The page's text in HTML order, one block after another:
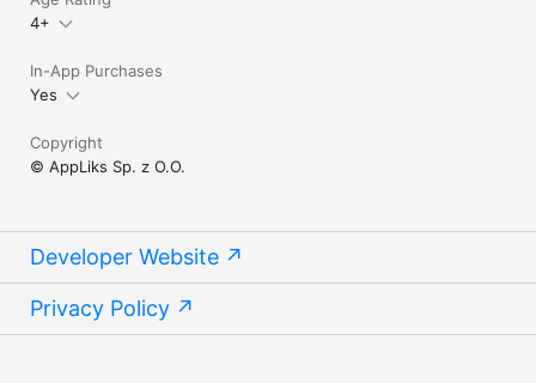
4+
In-App Purchases
Yes
Copyright
© AppLiks Sp. z O.O.
Developer Website
Privacy Policy